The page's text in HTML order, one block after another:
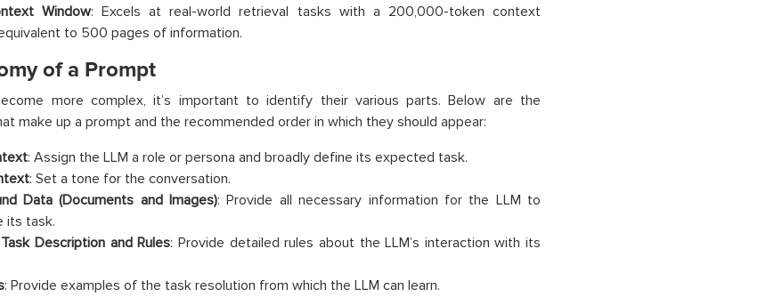
Window: Excels at real-world retrieval tasks with a 200,000-token context
to 500 pages of information.
of a Prompt
more complex, it’s important to identify their various parts. Below are the
make up a prompt and the recommended order in which they should appear:
: Assign the LLM a role or persona and broadly define its expected task.
: Set a tone for the conversation.
Data (Documents and Images): Provide all necessary information for the LLM to
its task.
Description and Rules: Provide detailed rules about the LLM’s interaction with its
: Provide examples of the task resolution from which the LLM can learn.